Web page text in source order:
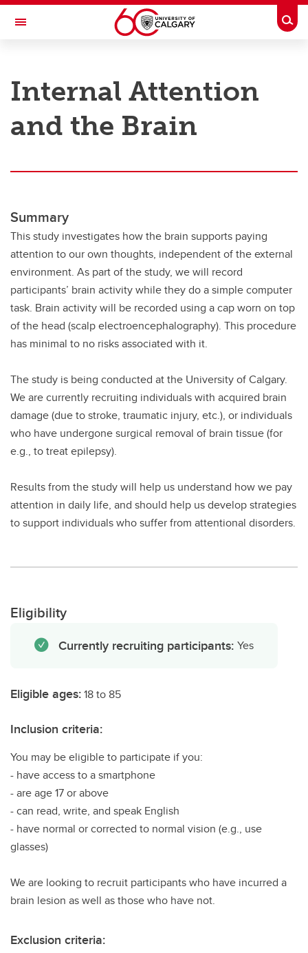
Skip to main content
Toggle Navigation
Research
Innovation
Research Services
Transdisciplinary
Contact
Internal Attention
and the Brain
Summary
This study investigates how the brain supports paying
attention to our own thoughts, independent of the external
environment. As part of the study, we will record
participants’ brain activity while they do a simple computer
task. Brain activity will be recorded using a cap worn on top
of the head (scalp electroencephalography). This procedure
has minimal to no risks associated with it.
The study is being conducted at the University of Calgary.
We are currently recruiting individuals with acquired brain
damage (due to stroke, traumatic injury, etc.), or individuals
who have undergone surgical removal of brain tissue (for
e.g., to treat epilepsy).
Results from the study will help us understand how we pay
attention in daily life, and should help us develop strategies
to support individuals who suffer from attentional disorders.
Eligibility
Currently recruiting participants: Yes
Eligible ages:18 to 85
Inclusion criteria:
You may be eligible to participate if you:
- have access to a smartphone
- are age 17 or above
- can read, write, and speak English
- have normal or corrected to normal vision (e.g., use
glasses)
We are looking to recruit participants who have incurred a
brain lesion as well as those who have not.
Exclusion criteria: